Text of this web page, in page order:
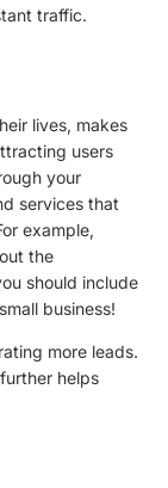
traffic.
lives, makes
users
your
services that
example,
the
should include
business!
more leads.
helps